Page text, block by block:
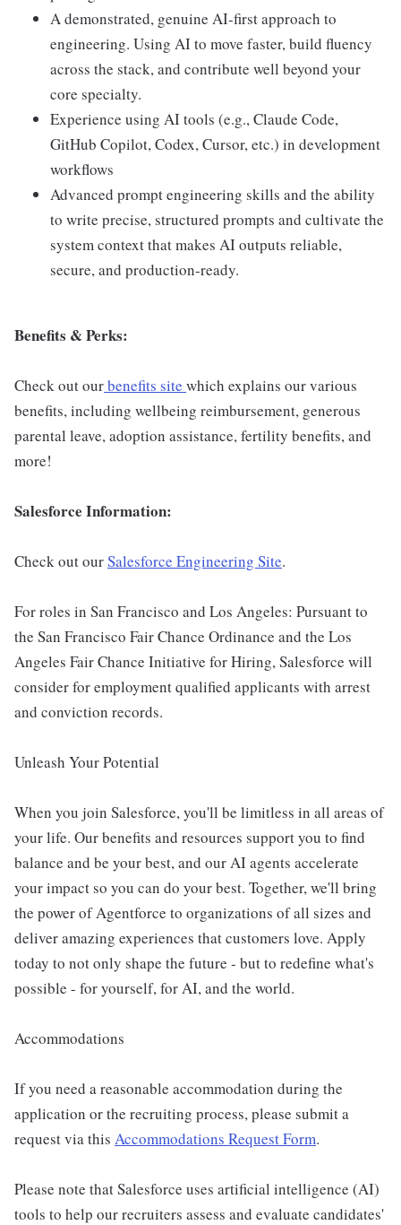
A demonstrated, genuine AI-first approach to
engineering. Using AI to move faster, build fluency
across the stack, and contribute well beyond your
core specialty.
Experience using AI tools (e.g., Claude Code,
GitHub Copilot, Codex, Cursor, etc.) in development
workflows
Advanced prompt engineering skills and the ability
to write precise, structured prompts and cultivate the
system context that makes AI outputs reliable,
secure, and production-ready.
Benefits & Perks:
Check out ourbenefits site which explains our various
benefits, including wellbeing reimbursement, generous
parental leave, adoption assistance, fertility benefits, and
more!
Salesforce Information:
Check out ourSalesforce Engineering Site.
For roles in San Francisco and Los Angeles: Pursuant to
the San Francisco Fair Chance Ordinance and the Los
Angeles Fair Chance Initiative for Hiring, Salesforce will
consider for employment qualified applicants with arrest
and conviction records.
Unleash Your Potential
When you join Salesforce, you'll be limitless in all areas of
your life. Our benefits and resources support you to find
balance and be your best, and our AI agents accelerate
your impact so you can do your best. Together, we'll bring
the power of Agentforce to organizations of all sizes and
deliver amazing experiences that customers love. Apply
today to not only shape the future - but to redefine what's
possible - for yourself, for AI, and the world.
Accommodations
If you need a reasonable accommodation during the
application or the recruiting process, please submit a
request via this Accommodations Request Form.
Please note that Salesforce uses artificial intelligence (AI)
tools to help our recruiters assess and evaluate candidates'